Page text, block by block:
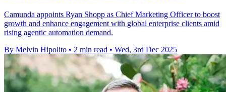
Camunda appoints Ryan Shopp as Chief Marketing Officer to boost
growth and enhance engagement with global enterprise clients amid
rising agentic automation demand.
By Melvin Hipolito • 2 min read • Wed, 3rd Dec 2025